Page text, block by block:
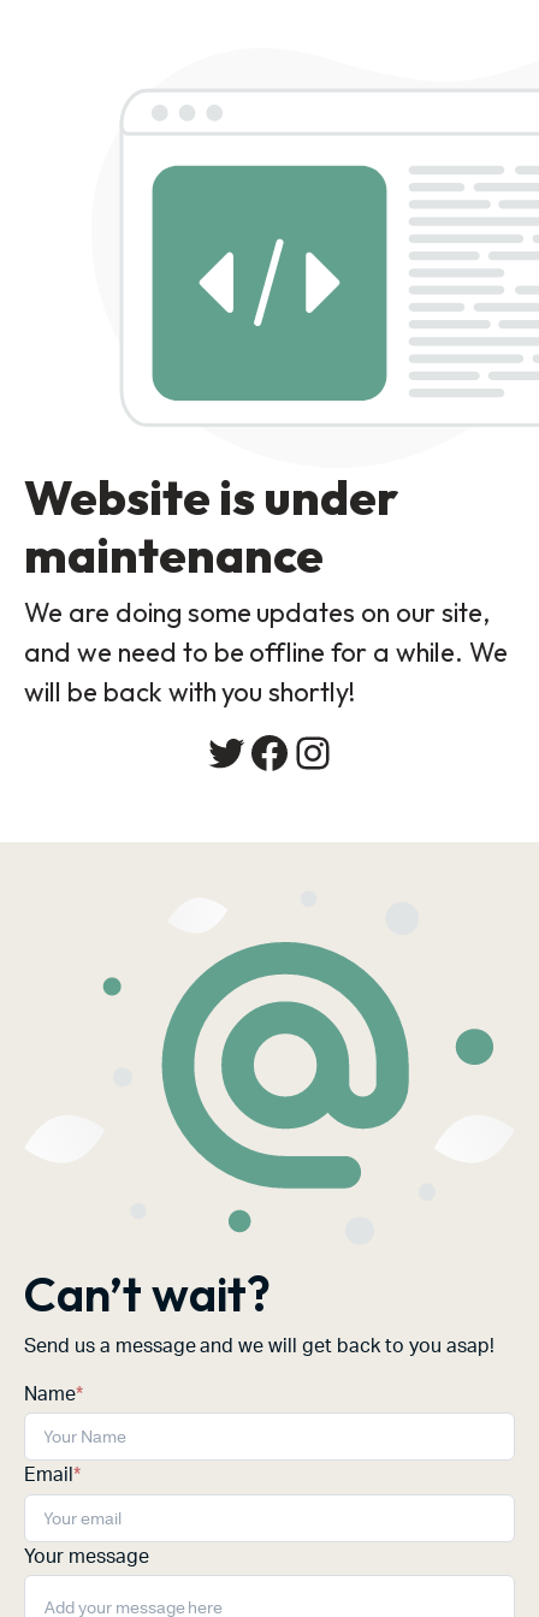
Website is under
maintenance
We are doing some updates on our site,
and we need to be offline for a while. We
will be back with you shortly!
Twitter
Facebook
Instagram
Can’t wait?
Send us a message and we will get back to you asap!
Name*
Email *
Your message